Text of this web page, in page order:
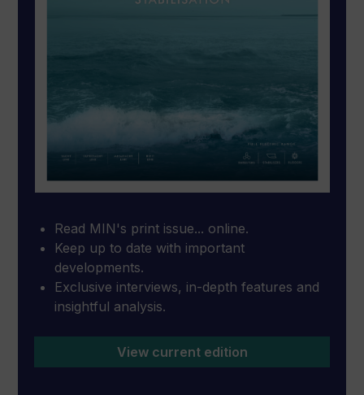
Read MIN's print issue... online.
Keep up to date with important
developments.
Exclusive interviews, in-depth features and
insightful analysis.
View current edition